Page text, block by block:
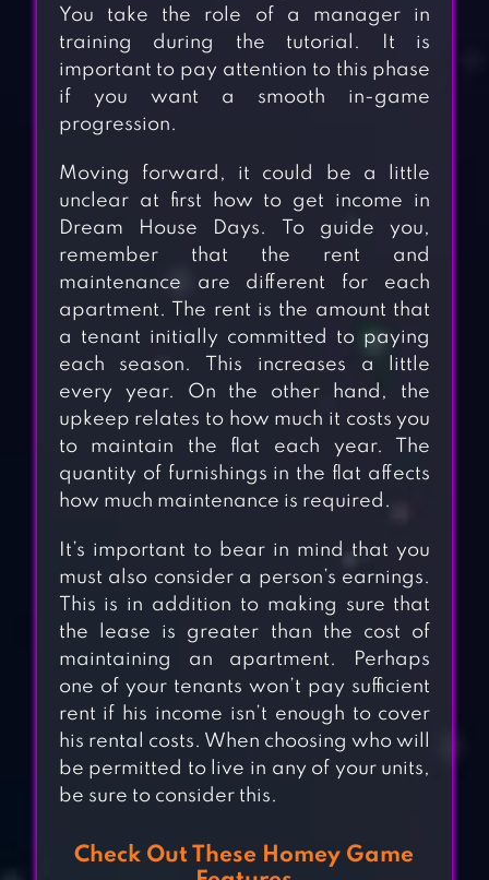
You take the role of a manager in
training during the tutorial. It is
important to pay attention to this phase
if you want a smooth in-game
progression.
Moving forward, it could be a little
unclear at first how to get income in
Dream House Days. To guide you,
remember that the rent and
maintenance are different for each
apartment. The rent is the amount that
a tenant initially committed to paying
each season. This increases a little
every year. On the other hand, the
upkeep relates to how much it costs you
to maintain the flat each year. The
quantity of furnishings in the flat affects
how much maintenance is required.
It’s important to bear in mind that you
must also consider a person’s earnings.
This is in addition to making sure that
the lease is greater than the cost of
maintaining an apartment. Perhaps
one of your tenants won’t pay sufficient
rent if his income isn’t enough to cover
his rental costs. When choosing who will
be permitted to live in any of your units,
be sure to consider this.
Check Out These Homey Game